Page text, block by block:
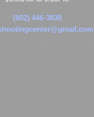
(902) 446-3830